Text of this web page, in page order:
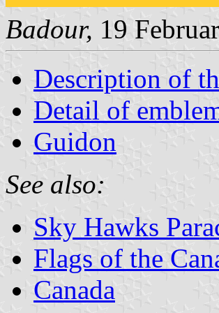
Badour, 19
Description of
Detail of
Guidon
See also:
Sky Hawks
Flags of the
Canada